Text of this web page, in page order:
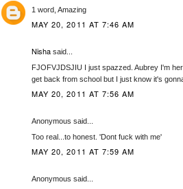
1 word, Amazing
MAY 20, 2011 AT 7:46 AM
Nishasaid...
FJOFVJDSJIU I just spazzed. Aubrey I'm
get back from school but I just know it's
MAY 20, 2011 AT 7:56 AM
Anonymous said...
Too real...to honest. 'Dont fuck with me'
MAY 20, 2011 AT 7:59 AM
Anonymous said...